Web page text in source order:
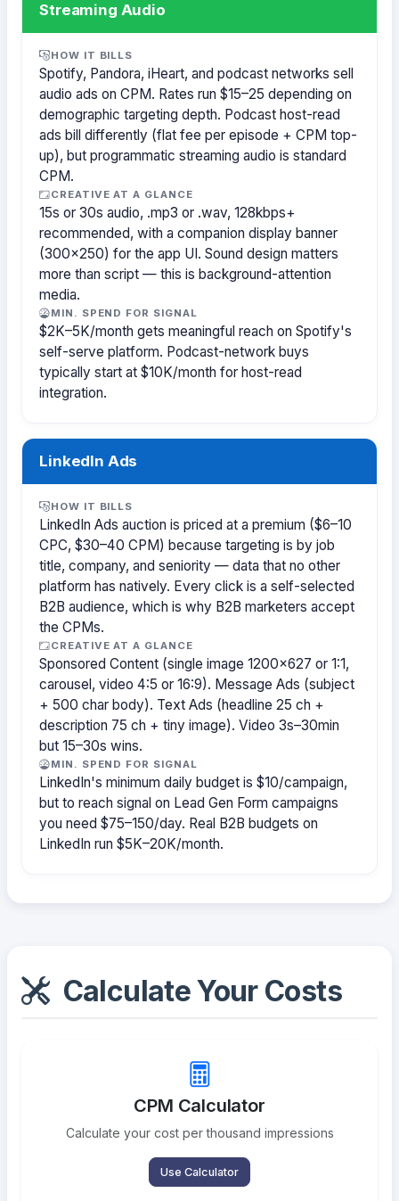
Streaming Audio
HOW IT BILLS
Spotify, Pandora, iHeart, and podcast networks sell
audio ads on CPM. Rates run $15–25 depending on
demographic targeting depth. Podcast host-read
ads bill differently (flat fee per episode + CPM top-
up), but programmatic streaming audio is standard
CPM.
CREATIVE AT A GLANCE
15s or 30s audio, .mp3 or .wav, 128kbps+
recommended, with a companion display banner
(300×250) for the app UI. Sound design matters
more than script — this is background-attention
media.
MIN. SPEND FOR SIGNAL
$2K–5K/month gets meaningful reach on Spotify's
self-serve platform. Podcast-network buys
typically start at $10K/month for host-read
integration.
LinkedIn Ads
HOW IT BILLS
LinkedIn Ads auction is priced at a premium ($6–10
CPC, $30–40 CPM) because targeting is by job
title, company, and seniority — data that no other
platform has natively. Every click is a self-selected
B2B audience, which is why B2B marketers accept
the CPMs.
CREATIVE AT A GLANCE
Sponsored Content (single image 1200×627 or 1:1,
carousel, video 4:5 or 16:9). Message Ads (subject
+ 500 char body). Text Ads (headline 25 ch +
description 75 ch + tiny image). Video 3s–30min
but 15–30s wins.
MIN. SPEND FOR SIGNAL
LinkedIn's minimum daily budget is $10/campaign,
but to reach signal on Lead Gen Form campaigns
you need $75–150/day. Real B2B budgets on
LinkedIn run $5K–20K/month.
Calculate Your Costs
CPM Calculator
Calculate your cost per thousand impressions
Use Calculator